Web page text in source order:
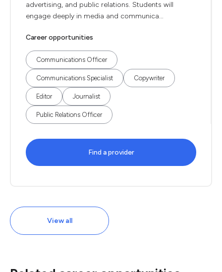
advertising, and public relations. Students will
engage deeply in media and communica...
Career opportunities
Communications Officer
Communications Specialist Copywriter
Editor Journalist
Public Relations Officer
Find a provider
View all